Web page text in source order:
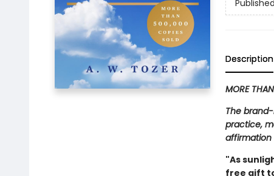
Description
MORE
The
practice,
affirmation
"As
free gift